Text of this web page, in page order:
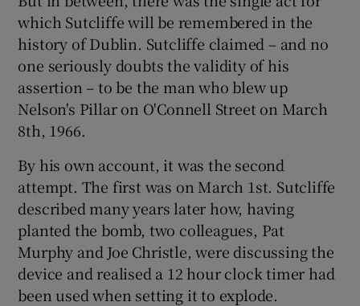
which Sutcliffe will be remembered in the
history of Dublin. Sutcliffe claimed – and no
one seriously doubts the validity of his
assertion – to be the man who blew up
Nelson's Pillar on O'Connell Street on March
8th, 1966.
By his own account, it was the second
attempt. The first was on March 1st. Sutcliffe
described many years later how, having
planted the bomb, two colleagues, Pat
Murphy and Joe Christle, were discussing the
device and realised a 12 hour clock timer had
been used when setting it to explode.